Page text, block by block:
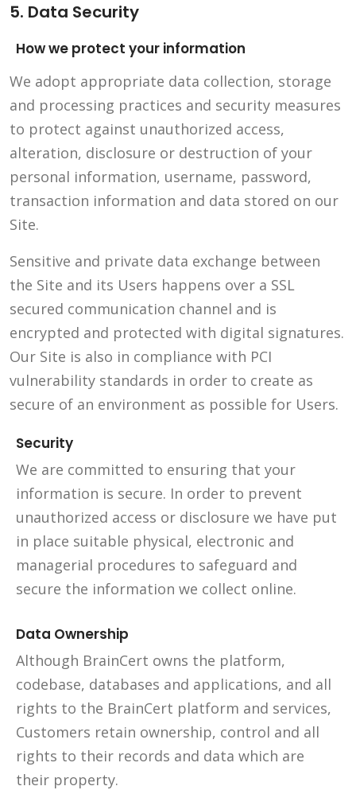
5. Data Security
How we protect your information
We adopt appropriate data collection, storage
and processing practices and security measures
to protect against unauthorized access,
alteration, disclosure or destruction of your
personal information, username, password,
transaction information and data stored on our
Site.
Sensitive and private data exchange between
the Site and its Users happens over a SSL
secured communication channel and is
encrypted and protected with digital signatures.
Our Site is also in compliance with PCI
vulnerability standards in order to create as
secure of an environment as possible for Users.
Security
We are committed to ensuring that your
information is secure. In order to prevent
unauthorized access or disclosure we have put
in place suitable physical, electronic and
managerial procedures to safeguard and
secure the information we collect online.
Data Ownership
Although BrainCert owns the platform,
codebase, databases and applications, and all
rights to the BrainCert platform and services,
Customers retain ownership, control and all
rights to their records and data which are
their property.